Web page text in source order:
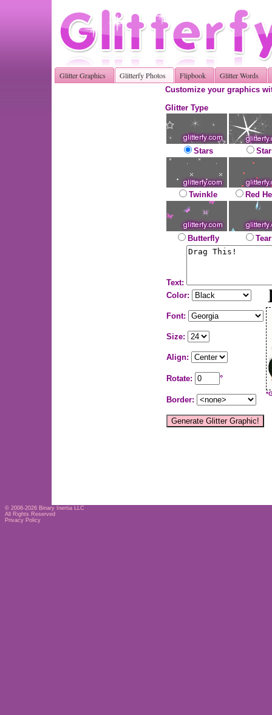
Glitter Graphics Glitterfy Photos Flipbook Glitter Words
Customize your graphics
Glitter Type
Stars
Twinkle Red
Butterfly
Text:
Color:
Font:
Size:
Align:
Rotate: °
Border:
© 2006-2026 Binary Inertia LLC
All Rights Reserved
Privacy Policy